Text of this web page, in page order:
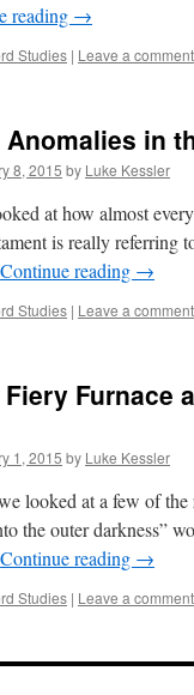
reading →
Studies | Leave a comment
Anomalies in
8, 2015 by Luke Kessler
at how almost
is really referring
Continue reading →
Studies | Leave a comment
Fiery Furnace
1, 2015 by Luke Kessler
looked at a few of the
the outer darkness”
Continue reading →
Studies | Leave a comment